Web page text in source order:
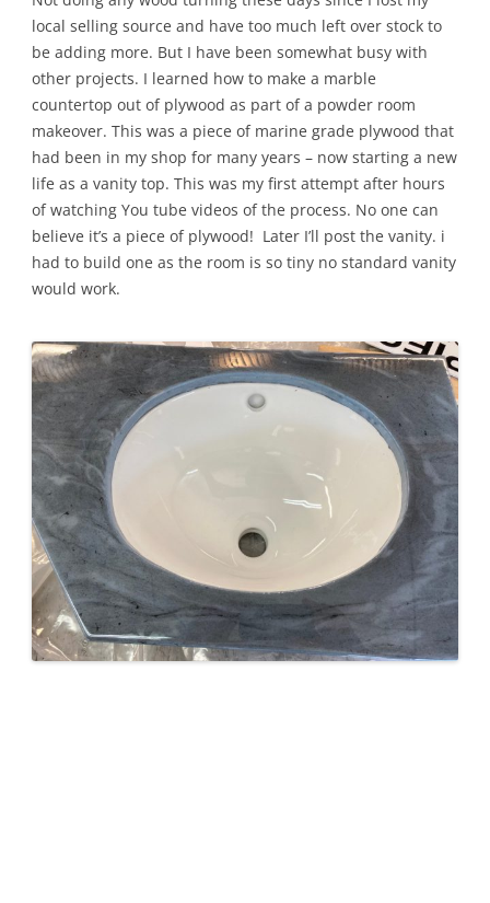
local selling source and have too much left over stock to
be adding more. But I have been somewhat busy with
other projects. I learned how to make a marble
countertop out of plywood as part of a powder room
makeover. This was a piece of marine grade plywood that
had been in my shop for many years – now starting a new
life as a vanity top. This was my first attempt after hours
of watching You tube videos of the process. No one can
believe it’s a piece of plywood! Later I’ll post the vanity. i
had to build one as the room is so tiny no standard vanity
would work.